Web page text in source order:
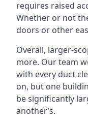
requires raised
Whether or not
doors or other
Overall, larger-
more. Our team
with every duct
on, but one
be significantly
another’s.